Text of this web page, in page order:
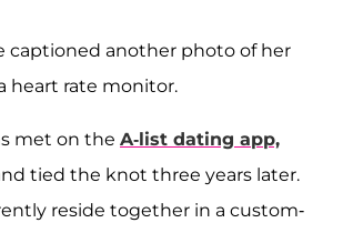
captioned another photo of her
heart rate monitor.
met on the A-list dating app,
tied the knot three years later.
reside together in a custom-